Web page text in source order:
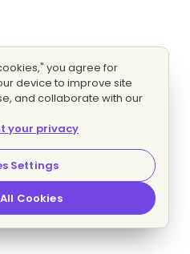
you agree for
device to improve site
and collaborate with our
your privacy
Settings
Cookies